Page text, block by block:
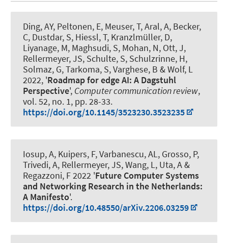
Ding, AY, Peltonen, E, Meuser, T, Aral, A, Becker,
C, Dustdar, S, Hiessl, T, Kranzlmüller, D,
Liyanage, M, Maghsudi, S, Mohan, N, Ott, J,
Rellermeyer, JS, Schulte, S, Schulzrinne, H,
Solmaz, G, Tarkoma, S, Varghese, B & Wolf, L
2022, 'Roadmap for edge AI: A Dagstuhl
Perspective', Computer communication review,
vol. 52, no. 1, pp. 28-33.
https://doi.org/10.1145/3523230.3523235
Iosup, A, Kuipers, F, Varbanescu, AL, Grosso, P,
Trivedi, A, Rellermeyer, JS, Wang, L, Uta, A &
Regazzoni, F 2022 'Future Computer Systems
and Networking Research in the Netherlands:
A Manifesto'.
https://doi.org/10.48550/arXiv.2206.03259